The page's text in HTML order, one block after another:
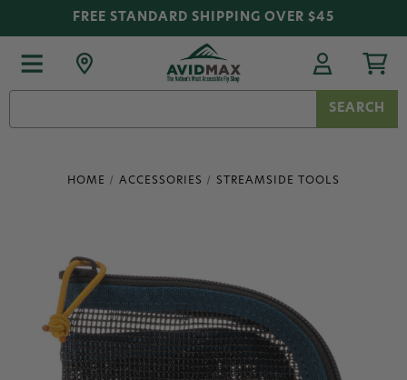
FREE STANDARD SHIPPING OVER $45
HOME ACCESSORIES STREAMSIDE TOOLS